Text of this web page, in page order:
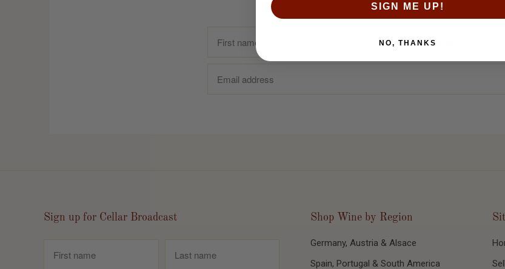
Be the first to know when we release new inventory. Sign up
Sign up for Cellar Broadcast Shop Wine by Region
Germany, Austria & Alsace
Spain, Portugal & South America
SIGN ME UP!
NO, THANKS